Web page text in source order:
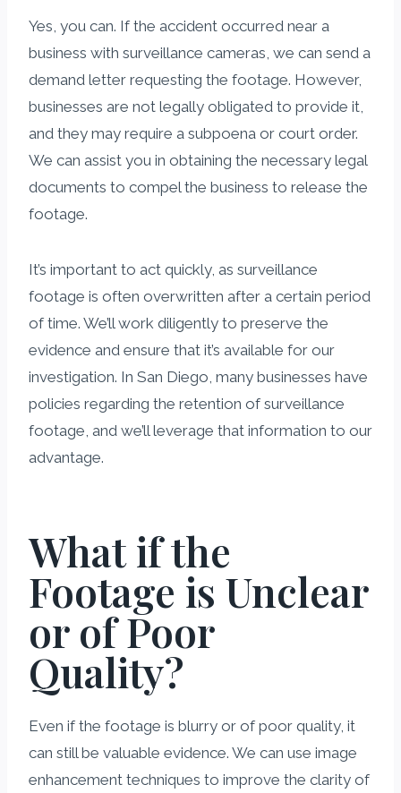
Yes, you can. If the accident occurred near a
business with surveillance cameras, we can send a
demand letter requesting the footage. However,
businesses are not legally obligated to provide it,
and they may require a subpoena or court order.
We can assist you in obtaining the necessary legal
documents to compel the business to release the
footage.
It’s important to act quickly, as surveillance
footage is often overwritten after a certain period
of time. We’ll work diligently to preserve the
evidence and ensure that it’s available for our
investigation. In San Diego, many businesses have
policies regarding the retention of surveillance
footage, and we’ll leverage that information to our
advantage.
What if the
Footage is Unclear
or of Poor
Quality?
Even if the footage is blurry or of poor quality, it
can still be valuable evidence. We can use image
enhancement techniques to improve the clarity of